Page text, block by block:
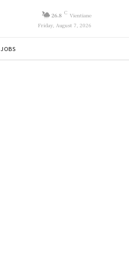
26.8 C Vientiane
Friday, August 7, 2026
JOBS